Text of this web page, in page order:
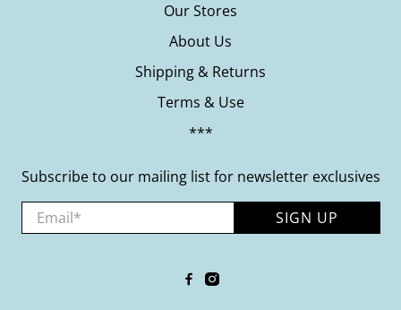
Our Stores
About Us
Shipping & Returns
Terms & Use
***
Subscribe to our mailing list for newsletter exclusives
Email SIGN UP